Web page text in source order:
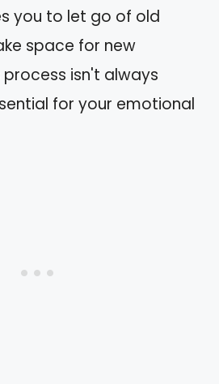
you to let go of old
space for new
process isn't always
for your emotional